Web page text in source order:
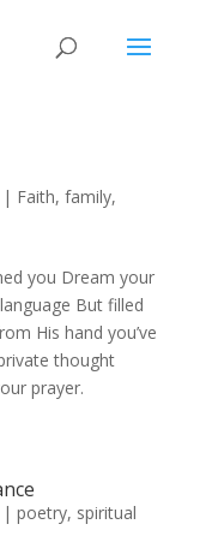
| Faith, family,
you Dream your
But filled
His hand you’ve
thought
prayer.
| poetry, spiritual